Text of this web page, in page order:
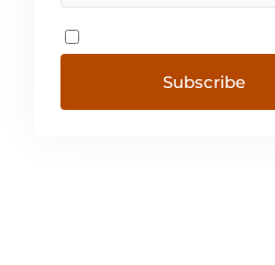
Subscribe